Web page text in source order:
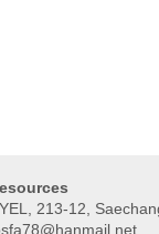
213-12,